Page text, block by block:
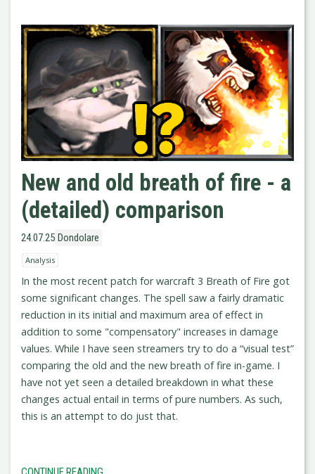
New and old breath of fire - a
(detailed) comparison
24.07.25 Dondolare
Analysis
In the most recent patch for warcraft 3 Breath of Fire got
some significant changes. The spell saw a fairly dramatic
reduction in its initial and maximum area of effect in
addition to some "compensatory" increases in damage
values. While I have seen streamers try to do a “visual test”
comparing the old and the new breath of fire in-game. I
have not yet seen a detailed breakdown in what these
changes actual entail in terms of pure numbers. As such,
this is an attempt to do just that.